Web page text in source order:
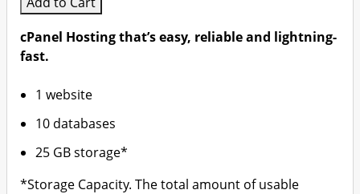
cPanel Hosting that’s easy, reliable and lightning-
fast.
1 website
10 databases
25 GB storage*
*Storage Capacity. The total amount of usable